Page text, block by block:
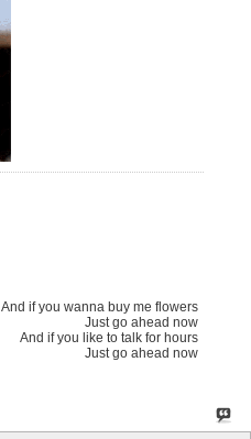
And if you wanna buy me flowers
Just go ahead now
And if you like to talk for hours
Just go ahead now